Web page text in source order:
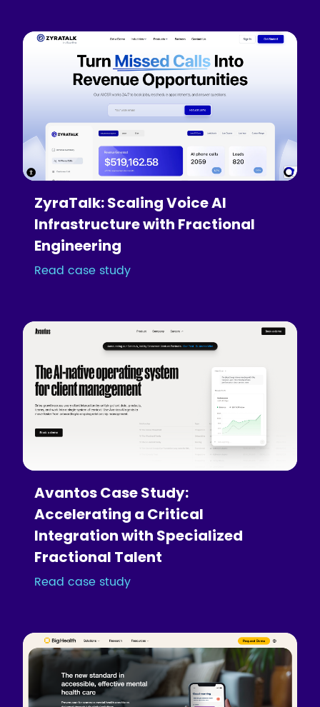
ZyraTalk: Scaling Voice AI
Infrastructure with Fractional
Engineering
Read case study
Avantos Case Study:
Accelerating a Critical
Integration with Specialized
Fractional Talent
Read case study